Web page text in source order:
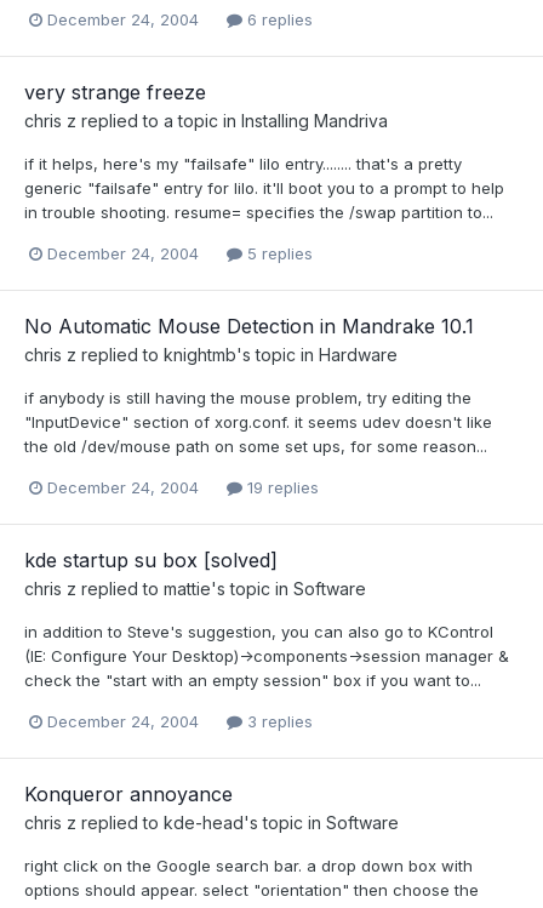
December 24, 2004 6 replies
very strange freeze
chris z replied to a topic in Installing Mandriva
if it helps, here's my "failsafe" lilo entry........ that's a pretty
generic "failsafe" entry for lilo. it'll boot you to a prompt to help
in trouble shooting. resume= specifies the /swap partition to...
December 24, 2004 5 replies
No Automatic Mouse Detection in Mandrake 10.1
chris z replied to knightmb's topic in Hardware
if anybody is still having the mouse problem, try editing the
"InputDevice" section of xorg.conf. it seems udev doesn't like
the old /dev/mouse path on some set ups, for some reason...
December 24, 2004 19 replies
kde startup su box [solved]
chris z replied to mattie's topic in Software
in addition to Steve's suggestion, you can also go to KControl
(IE: Configure Your Desktop)->components->session manager &
check the "start with an empty session" box if you want to...
December 24, 2004 3 replies
Konqueror annoyance
chris z replied to kde-head's topic in Software
right click on the Google search bar. a drop down box with
options should appear. select "orientation" then choose the